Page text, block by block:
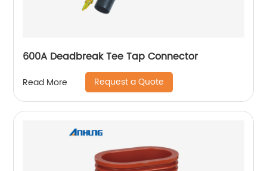
600A Deadbreak Tee Tap Connector
Read More Request a Quote